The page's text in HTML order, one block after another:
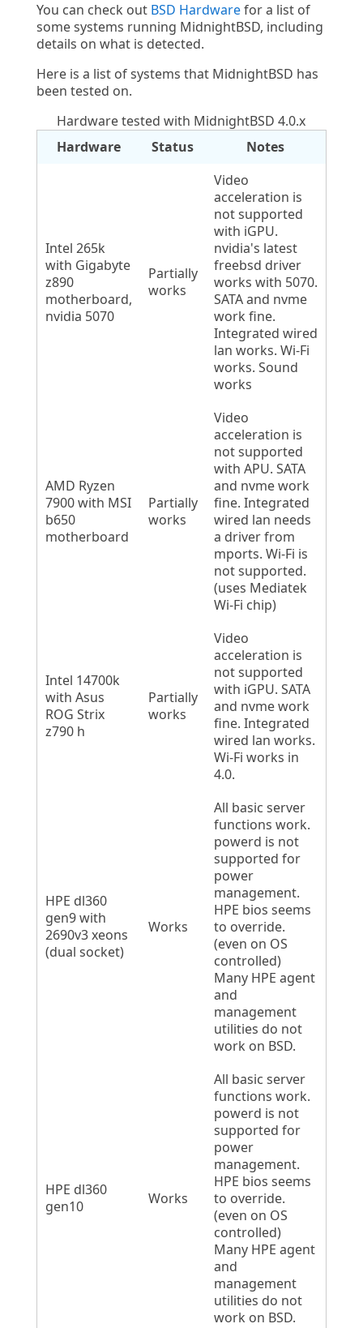
You can check out BSD Hardwarefor a list of
some systems running MidnightBSD, including
details on what is detected.
Here is a list of systems that MidnightBSD has
been tested on.
Hardware tested with MidnightBSD 4.0.x
Hardware
Status Notes
Intel 265k
with Gigabyte
z890
motherboard,
nvidia 5070
Partially
works
Video
acceleration is
not supported
with iGPU.
nvidia's latest
freebsd driver
works with 5070.
SATA and nvme
work fine.
Integrated wired
lan works. Wi-Fi
works. Sound
works
AMD Ryzen
7900 with MSI
b650
motherboard
Partially
works
Video
acceleration is
not supported
with APU. SATA
and nvme work
fine. Integrated
wired lan needs
a driver from
mports. Wi-Fi is
not supported.
(uses Mediatek
Wi-Fi chip)
Intel 14700k
with Asus
ROG Strix
z790 h
Partially
works
Video
acceleration is
not supported
with iGPU. SATA
and nvme work
fine. Integrated
wired lan works.
Wi-Fi works in
4.0.
HPE dl360
gen9 with
2690v3 xeons
(dual socket)
Works
All basic server
functions work.
powerd is not
supported for
power
management.
HPE bios seems
to override.
(even on OS
controlled)
Many HPE agent
and
management
utilities do not
work on BSD.
HPE dl360
gen10
Works
All basic server
functions work.
powerd is not
supported for
power
management.
HPE bios seems
to override.
(even on OS
controlled)
Many HPE agent
and
management
utilities do not
work on BSD.